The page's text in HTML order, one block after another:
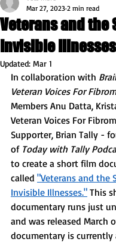
Veterans and the
Invisible
Mar 27, 2023 2 min read
Updated: Mar 1
In collaboration with
Veteran Voices For
Members Anu Datta,
Veteran Voices For
Supporter, Brian Tally -
of Today with Tally
to create a short film
called "Veterans and the
Invisible Illnesses." This
documentary runs just
and was released March
documentary is